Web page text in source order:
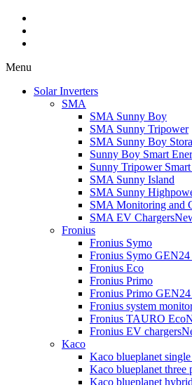
Menu
Solar Inverters
SMA
SMA Sunny Boy
SMA Sunny Tripower
SMA Sunny Boy
Sunny Boy Smart
Sunny Tripower
SMA Sunny Island
SMA Sunny
SMA Monitoring and
SMA EV Chargers
Fronius
Fronius Symo
Fronius Symo GEN24
Fronius Eco
Fronius Primo
Fronius Primo GEN24
Fronius system
Fronius TAURO Eco
Fronius EV chargers
Kaco
Kaco blueplanet single
Kaco blueplanet three
Kaco blueplanet